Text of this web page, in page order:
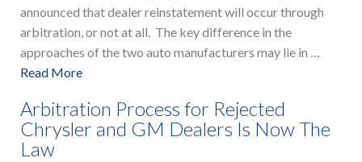
announced that dealer reinstatement will occur through
arbitration, or not at all. The key difference in the
approaches of the two auto manufacturers may lie in …
Read More
Arbitration Process for Rejected
Chrysler and GM Dealers Is Now The
Law